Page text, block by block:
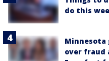
do this
Minnesota
over fraud